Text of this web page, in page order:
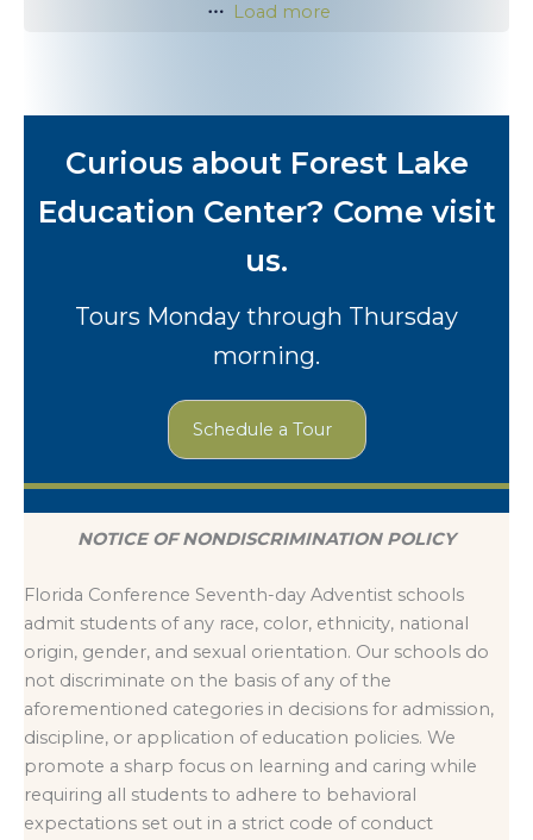
Load more
Curious about Forest Lake
Education Center? Come visit
us.
Tours Monday through Thursday
morning.
Schedule a Tour
NOTICE OF NONDISCRIMINATION POLICY
Florida Conference Seventh-day Adventist schools
admit students of any race, color, ethnicity, national
origin, gender, and sexual orientation. Our schools do
not discriminate on the basis of any of the
aforementioned categories in decisions for admission,
discipline, or application of education policies. We
promote a sharp focus on learning and caring while
requiring all students to adhere to behavioral
expectations set out in a strict code of conduct